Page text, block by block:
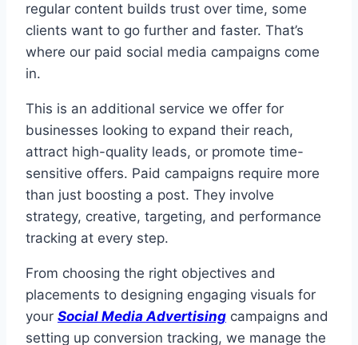
regular content builds trust over time, some
clients want to go further and faster. That’s
where our paid social media campaigns come
in.
This is an additional service we offer for
businesses looking to expand their reach,
attract high-quality leads, or promote time-
sensitive offers. Paid campaigns require more
than just boosting a post. They involve
strategy, creative, targeting, and performance
tracking at every step.
From choosing the right objectives and
placements to designing engaging visuals for
your Social Media Advertising campaigns and
setting up conversion tracking, we manage the